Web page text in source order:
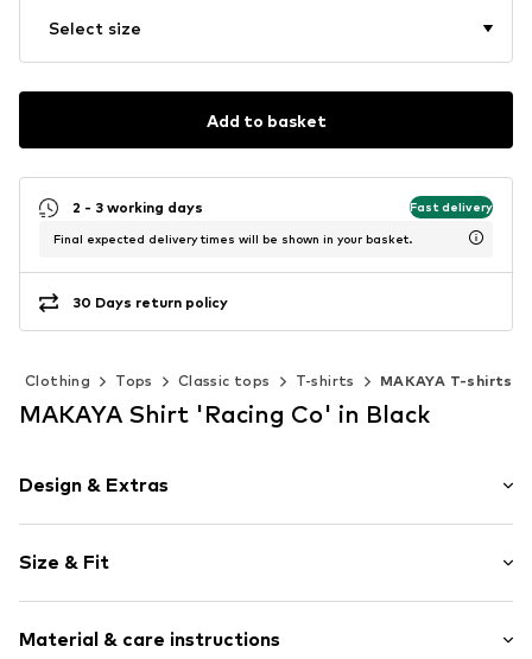
Select size
Add to basket
2 - 3 working days Fast delivery
Final expected delivery times will be shown in your basket.
30 Days return policy
Clothing Tops Classic tops T-shirts MAKAYA T-shirts
MAKAYA Shirt 'Racing Co' in Black
Design & Extras
Cotton
Crew neck
Item no. DTS_490_1_S
Size & Fit
Length: Normal length
Material & care instructions